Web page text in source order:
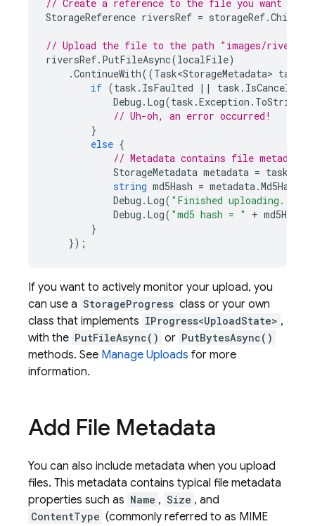
// Create a reference to the file you want to
StorageReference riversRef = storageRef.Child
// Upload the file to the path "images/
riversRef. PutFileAsync(localFile)
.ContinueWith((Task<StorageMetadata> task
if (task . IsFaulted || task . IsCanceled
Debug . Log(task .Exception . ToString
// Uh-oh, an error occurred!
}
else {
// Metadata contains file metadata
StorageMetadata metadata = task
string md5Hash = metadata.Md5Hash
Debug . Log( "Finished uploading..."
Debug . Log( "md5 hash = " + md5Hash
}
});
If you want to actively monitor your upload, you
can use a StorageProgress class or your own
class that implements IProgress<UploadState> ,
with the PutFileAsync() or PutBytesAsync()
methods. See Manage Uploads for more
information.
Add File Metadata
You can also include metadata when you upload
files. This metadata contains typical file metadata
properties such as Name , Size , and
ContentType (commonly referred to as MIME